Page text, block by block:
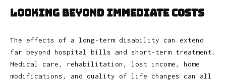
Looking Beyond Immediate Costs
The effects of a long-term disability can extend
far beyond hospital bills and short-term treatment.
Medical care, rehabilitation, lost income, home
modifications, and quality of life changes can all